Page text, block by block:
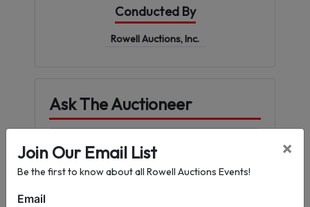
Conducted By
Rowell Auctions, Inc.
Ask The Auctioneer
Join Our Email List
Be the first to know about all Rowell Auctions Events!
×
Email